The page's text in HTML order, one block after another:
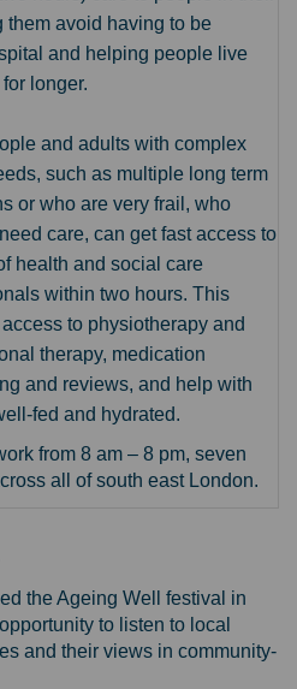
them avoid having to be
and helping people live
longer.
and adults with complex
such as multiple long term
or who are very frail, who
care, can get fast access to
health and social care
within two hours. This
to physiotherapy and
therapy, medication
and reviews, and help with
fed and hydrated.
from 8 am – 8 pm, seven
all of south east London.
the Ageing Well festival in
to listen to local
and their views in community-